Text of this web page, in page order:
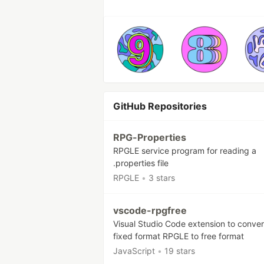
GitHub Repositories
RPG-Properties
RPGLE service program for reading a
.properties file
RPGLE • 3 stars
vscode-rpgfree
Visual Studio Code extension to
fixed format RPGLE to free format
JavaScript • 19 stars